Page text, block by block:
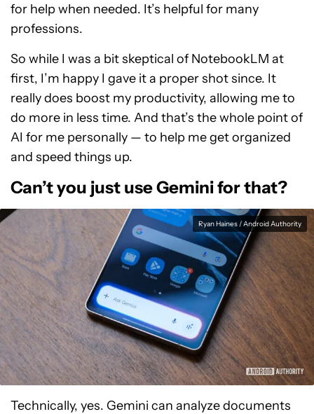
for help when needed. It’s helpful for many
professions.
So while I was a bit skeptical of NotebookLM at
first, I’m happy I gave it a proper shot since. It
really does boost my productivity, allowing me to
do more in less time. And that’s the whole point of
AI for me personally — to help me get organized
and speed things up.
Can’t you just use Gemini for that?
Ryan Haines / Android Authority
Technically, yes. Gemini can analyze documents